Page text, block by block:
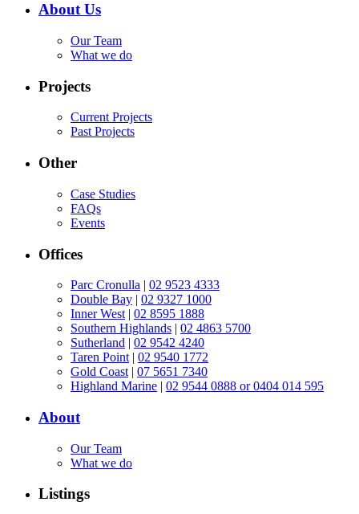
About Us
Our Team
What we do
Projects
Current Projects
Past Projects
Other
Case Studies
FAQs
Events
Offices
Parc Cronulla | 02 9523 4333
Double Bay | 02 9327 1000
Inner West | 02 8595 1888
Southern Highlands | 02 4863 5700
Sutherland | 02 9542 4240
Taren Point | 02 9540 1772
Gold Coast | 07 5651 7340
Highland Marine | 02 9544 0888 or 0404 014 595
About
Our Team
What we do
Listings